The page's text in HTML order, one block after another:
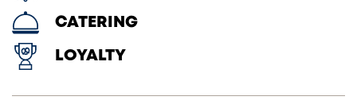
CATERING
LOYALTY